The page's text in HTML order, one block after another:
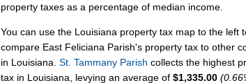
property taxes as a percentage of median income.
You can use the Louisiana property tax map to the left
compare East Feliciana Parish's property tax to other
in Louisiana. St. Tammany Parish collects the highest
tax in Louisiana, levying an average of $1,335.00